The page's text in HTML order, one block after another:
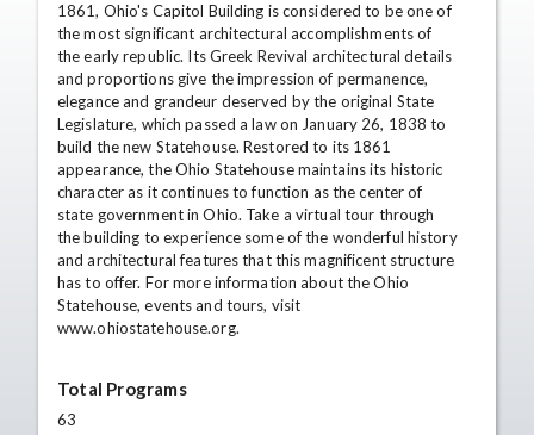
1861, Ohio's Capitol Building is considered to be one of
the most significant architectural accomplishments of
the early republic. Its Greek Revival architectural details
and proportions give the impression of permanence,
elegance and grandeur deserved by the original State
Legislature, which passed a law on January 26, 1838 to
build the new Statehouse. Restored to its 1861
appearance, the Ohio Statehouse maintains its historic
character as it continues to function as the center of
state government in Ohio. Take a virtual tour through
the building to experience some of the wonderful history
and architectural features that this magnificent structure
has to offer. For more information about the Ohio
Statehouse, events and tours, visit
www.ohiostatehouse.org.
Total Programs
63